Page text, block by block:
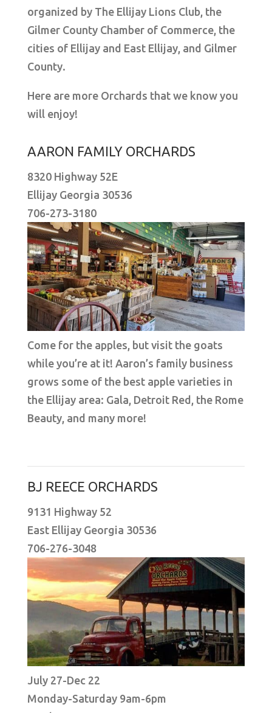
organized by The Ellijay Lions Club, the
Gilmer County Chamber of Commerce, the
cities of Ellijay and East Ellijay, and Gilmer
County.
Here are more Orchards that we know you
will enjoy!
AARON FAMILY ORCHARDS
8320 Highway 52E
Ellijay Georgia 30536
706-273-3180
Come for the apples, but visit the goats
while you’re at it! Aaron’s family business
grows some of the best apple varieties in
the Ellijay area: Gala, Detroit Red, the Rome
Beauty, and many more!
BJ REECE ORCHARDS
9131 Highway 52
East Ellijay Georgia 30536
706-276-3048
July 27-Dec 22
Monday-Saturday 9am-6pm